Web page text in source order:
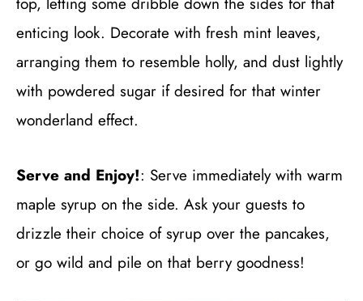
enticing look. Decorate with fresh mint leaves,
arranging them to resemble holly, and dust lightly
with powdered sugar if desired for that winter
wonderland effect.
Serve and Enjoy!: Serve immediately with warm
maple syrup on the side. Ask your guests to
drizzle their choice of syrup over the pancakes,
or go wild and pile on that berry goodness!